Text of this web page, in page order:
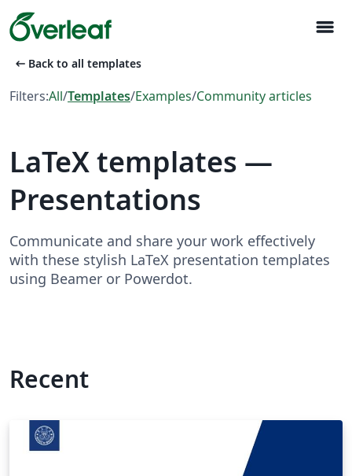
menu
arrow_left_alt Back to all templates
Filters:All/Templates/Examples/Community articles
LaTeX templates —
Presentations
Communicate and share your work effectively
with these stylish LaTeX presentation templates
using Beamer or Powerdot.
Recent